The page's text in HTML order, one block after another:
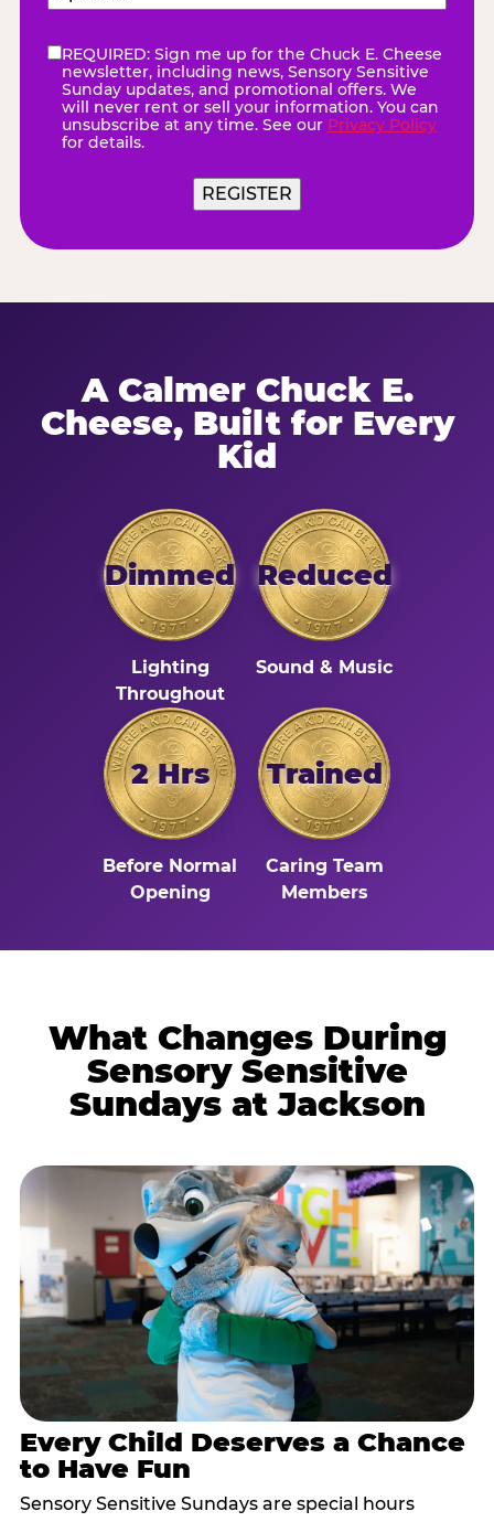
Code(Required)
eNewsletter(Required)
REQUIRED: Sign me up for the Chuck E. Cheese
newsletter, including news, Sensory Sensitive
Sunday updates, and promotional offers. We
will never rent or sell your information. You can
unsubscribe at any time. See our Privacy Policy
for details.
A Calmer Chuck E.
Cheese, Built for Every
Kid
Dimmed
Lighting
Throughout
Reduced
Sound & Music
2 Hrs
Before Normal
Opening
Trained
Caring Team
Members
What Changes During
Sensory Sensitive
Sundays at Jackson
Every Child Deserves a Chance
to Have Fun
Sensory Sensitive Sundays are special hours